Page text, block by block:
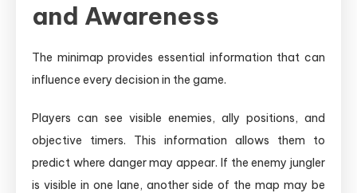
and Awareness
The minimap provides essential information that can
influence every decision in the game.
Players can see visible enemies, ally positions, and
objective timers. This information allows them to
predict where danger may appear. If the enemy jungler
is visible in one lane, another side of the map may be